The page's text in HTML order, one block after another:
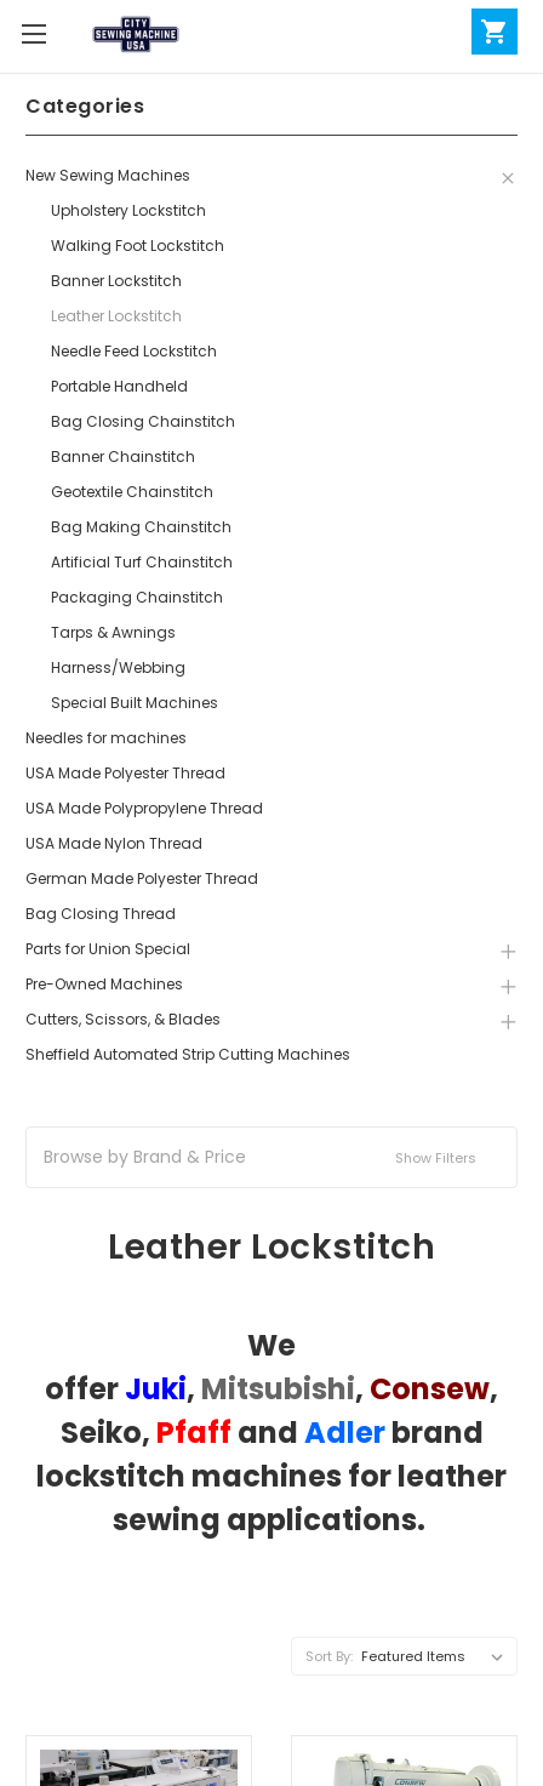
Categories
New Sewing Machines
Upholstery Lockstitch
Walking Foot Lockstitch
Banner Lockstitch
Leather Lockstitch
Needle Feed Lockstitch
Portable Handheld
Bag Closing Chainstitch
Banner Chainstitch
Geotextile Chainstitch
Bag Making Chainstitch
Artificial Turf Chainstitch
Packaging Chainstitch
Tarps & Awnings
Harness/Webbing
Special Built Machines
Needles for machines
USA Made Polyester Thread
USA Made Polypropylene Thread
USA Made Nylon Thread
German Made Polyester Thread
Bag Closing Thread
Parts for Union Special
Pre-Owned Machines
Cutters, Scissors, & Blades
Sheffield Automated Strip Cutting Machines
Browse by Brand & Price Show Filters
Leather Lockstitch
We
offerJuki, Mitsubishi, Consew,
Seiko, Pfaff andAdlerbrand
lockstitch machines for leather
sewing applications.
Sort By: